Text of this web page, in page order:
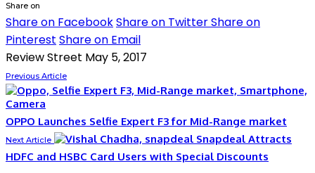
Share on
Share on FacebookShare on TwitterShare on
Pinterest Share on Email
Review Street May 5, 2017
Previous Article
OPPO Launches Selfie Expert F3 for Mid-Range market
Next Article
Snapdeal Attracts
HDFC and HSBC Card Users with Special Discounts